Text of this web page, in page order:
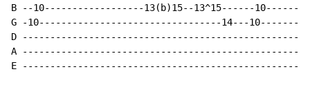
B --10------------------13(b)15--13^15------
G -10---------------------------------14---
D
A
E